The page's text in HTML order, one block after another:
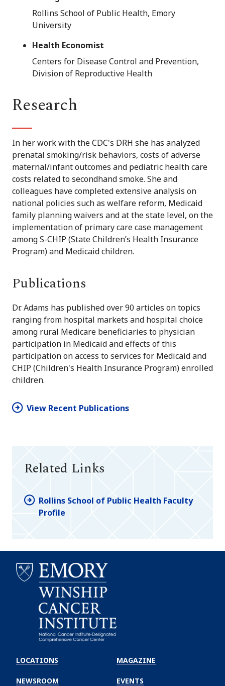
Rollins School of Public Health, Emory
University
Health Economist
Centers for Disease Control and Prevention,
Division of Reproductive Health
Research
In her work with the CDC's DRH she has analyzed
prenatal smoking/risk behaviors, costs of adverse
maternal/infant outcomes and pediatric health care
costs related to secondhand smoke. She and
colleagues have completed extensive analysis on
national policies such as welfare reform, Medicaid
family planning waivers and at the state level, on the
implementation of primary care case management
among S-CHIP (State Children’s Health Insurance
Program) and Medicaid children.
Publications
Dr. Adams has published over 90 articles on topics
ranging from hospital markets and hospital choice
among rural Medicare beneficiaries to physician
participation in Medicaid and effects of this
participation on access to services for Medicaid and
CHIP (Children's Health Insurance Program) enrolled
children.
View Recent Publications
Related Links
Rollins School of Public Health Faculty
Profile
Winship
Cancer
Institute
LOCATIONS
NEWSROOM
MAGAZINE
EVENTS